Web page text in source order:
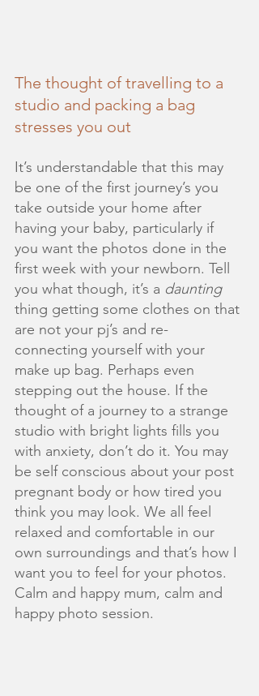
The thought of travelling to a
studio and packing a bag
stresses you out
It’s understandable that this may
be one of the first journey’s you
take outside your home after
having your baby, particularly if
you want the photos done in the
first week with your newborn. Tell
you what though, it’s a daunting
thing getting some clothes on that
are not your pj’s and re-
connecting yourself with your
make up bag. Perhaps even
stepping out the house. If the
thought of a journey to a strange
studio with bright lights fills you
with anxiety, don’t do it. You may
be self conscious about your post
pregnant body or how tired you
think you may look. We all feel
relaxed and comfortable in our
own surroundings and that’s how I
want you to feel for your photos.
Calm and happy mum, calm and
happy photo session.